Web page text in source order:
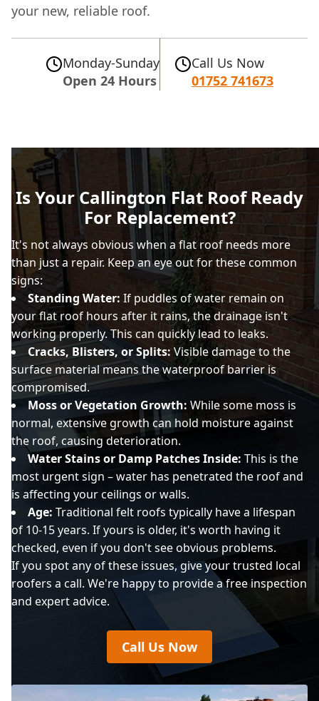
your new, reliable roof.
Monday-Sunday
Open 24 Hours
Call Us Now
01752 741673
Is Your Callington Flat Roof Ready
For Replacement?
It's not always obvious when a flat roof needs more
than just a repair. Keep an eye out for these common
signs:
Standing Water: If puddles of water remain on
your flat roof hours after it rains, the drainage isn't
working properly. This can quickly lead to leaks.
Cracks, Blisters, or Splits:Visible damage to the
surface material means the waterproof barrier is
compromised.
Moss or Vegetation Growth: While some moss is
normal, extensive growth can hold moisture against
the roof, causing deterioration.
Water Stains or Damp Patches Inside: This is the
most urgent sign – water has penetrated the roof and
is affecting your ceilings or walls.
Age: Traditional felt roofs typically have a lifespan
of 10-15 years. If yours is older, it's worth having it
checked, even if you don't see obvious problems.
If you spot any of these issues, give your trusted local
roofers a call. We're happy to provide a free inspection
and expert advice.
Call Us Now